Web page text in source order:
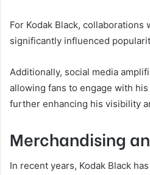
For Kodak Black,
significantly influenced
Additionally, social media
allowing fans to engage with
further enhancing his visibility
Merchandising
In recent years, Kodak Black